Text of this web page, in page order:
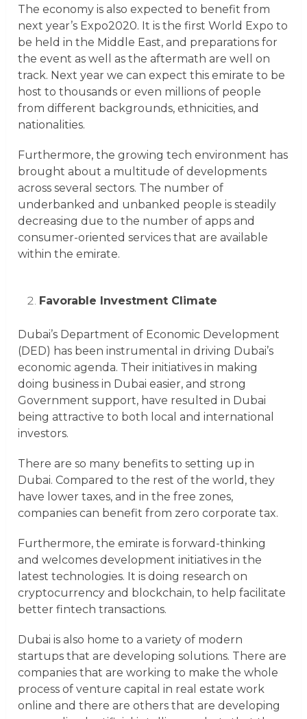
The economy is also expected to benefit from
next year’s Expo2020. It is the first World Expo to
be held in the Middle East, and preparations for
the event as well as the aftermath are well on
track. Next year we can expect this emirate to be
host to thousands or even millions of people
from different backgrounds, ethnicities, and
nationalities.
Furthermore, the growing tech environment has
brought about a multitude of developments
across several sectors. The number of
underbanked and unbanked people is steadily
decreasing due to the number of apps and
consumer-oriented services that are available
within the emirate.
Favorable Investment Climate
Dubai’s Department of Economic Development
(DED) has been instrumental in driving Dubai’s
economic agenda. Their initiatives in making
doing business in Dubai easier, and strong
Government support, have resulted in Dubai
being attractive to both local and international
investors.
There are so many benefits to setting up in
Dubai. Compared to the rest of the world, they
have lower taxes, and in the free zones,
companies can benefit from zero corporate tax.
Furthermore, the emirate is forward-thinking
and welcomes development initiatives in the
latest technologies. It is doing research on
cryptocurrency and blockchain, to help facilitate
better fintech transactions.
Dubai is also home to a variety of modern
startups that are developing solutions. There are
companies that are working to make the whole
process of venture capital in real estate work
online and there are others that are developing